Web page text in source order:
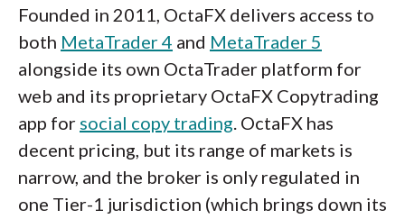
Founded in 2011, OctaFX delivers access to
both MetaTrader 4 and MetaTrader 5
alongside its own OctaTrader platform for
web and its proprietary OctaFX Copytrading
app for social copy trading. OctaFX has
decent pricing, but its range of markets is
narrow, and the broker is only regulated in
one Tier-1 jurisdiction (which brings down its